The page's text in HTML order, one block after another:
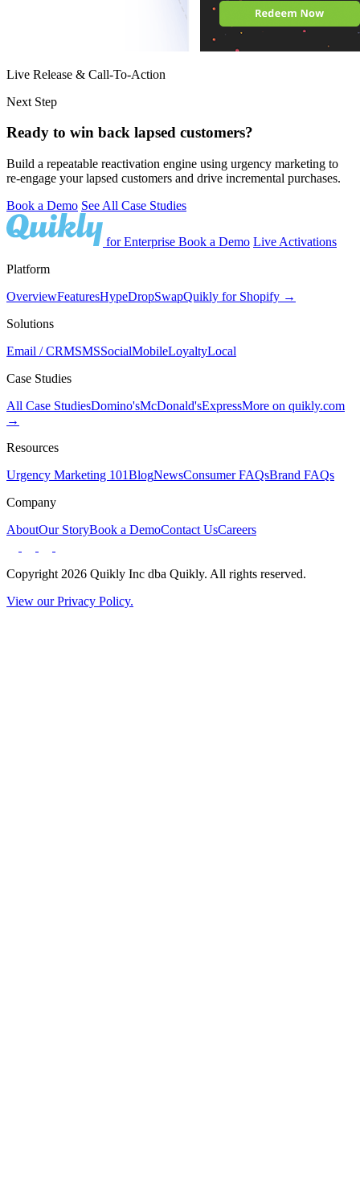
Live Release & Call-To-Action
Next Step
Ready to win back lapsed customers?
Build a repeatable reactivation engine using urgency marketing to
re-engage your lapsed customers and drive incremental purchases.
Book a Demo See All Case Studies
for Enterprise Book a Demo Live Activations
Platform
OverviewFeaturesHypeDropSwapQuikly for Shopify →
Solutions
Email / CRMSMSSocialMobileLoyaltyLocal
Case Studies
All Case StudiesDomino'sMcDonald'sExpressMore on quikly.com
→
Resources
Urgency Marketing 101BlogNewsConsumer FAQsBrand FAQs
Company
AboutOur StoryBook a DemoContact UsCareers
Copyright 2026 Quikly Inc dba Quikly. All rights reserved.
View our Privacy Policy.